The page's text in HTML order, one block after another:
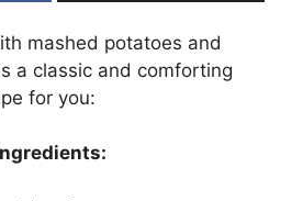
mashed potatoes and
a classic and comforting
for you: